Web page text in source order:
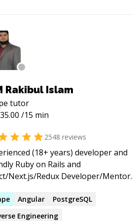
Rakibul Islam
tutor
35.00 /15 min
2548 reviews
(18+ years) developer and
Ruby on Rails and
Next.js/Redux Developer/Mentor
5 ★ sessions/jobs. 10+ years on
of the Codementor Ranking ★
Angular
PostgreSQL
Engineering